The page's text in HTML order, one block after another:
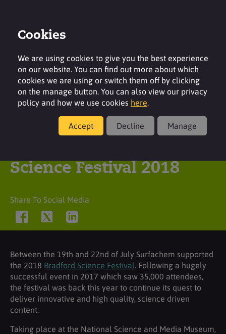
Science Festival 2018
Share To Social Media
Between the 19th and 22nd of July Surfachem supported
the 2018 Bradford Science Festival. Following a hugely
successful event in 2017 which saw 35,000 attendees,
the festival was back this year to continue its quest to
deliver innovative and high quality, science driven
content.
Taking place at the National Science and Media Museum,
Cookies
We are using cookies to give you the best experience
on our website. You can find out more about which
cookies we are using or switch them off by clicking
on the manage button. You can also view our privacy
policy and how we use cookies here.
Accept Decline Manage